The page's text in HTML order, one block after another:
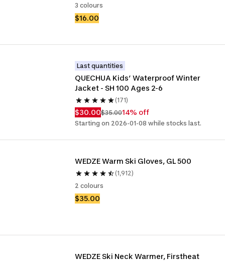
3 colours
$16.00
Last quantities
QUECHUA Kids’ Waterproof Winter
Jacket - SH 100 Ages 2-6
(171)
$30.00$35.0014% off
Starting on 2026-01-08 while stocks last.
WEDZE Warm Ski Gloves, GL 500
(1,912)
2 colours
$35.00
WEDZE Ski Neck Warmer, Firstheat